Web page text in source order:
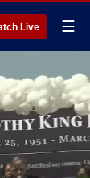
Live ☰